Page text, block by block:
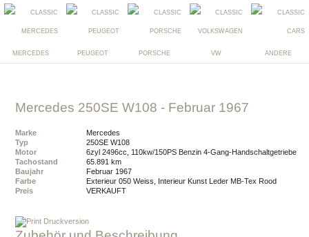
MERCEDES PEUGEOT PORSCHE VW ANDERE
Mercedes 250SE W108 - Februar 1967
Marke
Mercedes
Typ
250SE W108
Motor
6zyl 2496cc, 110kw/150PS Benzin 4-Gang-Handschaltgetriebe
Tachostand
65.891 km
Baujahr
Februar 1967
Farbe
Exterieur 050 Weiss, Interieur Kunst Leder MB-Tex Rood
Preis
VERKAUFT
Druckversion